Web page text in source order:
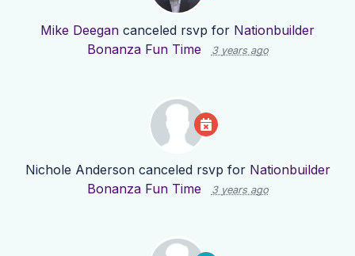
Mike Deegan canceled rsvp for Nationbuilder
Bonanza Fun Time
3 years ago
Nichole Andersoncanceled rsvp for Nationbuilder
Bonanza Fun Time
3 years ago